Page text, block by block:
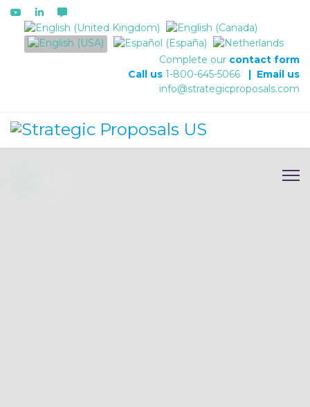
Select your language
Complete our contact form
Call us 1-800-645-5066 | Email us
info@strategicproposals.com